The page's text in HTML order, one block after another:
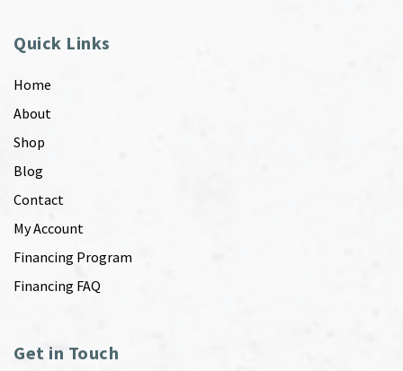
Quick Links
Home
About
Shop
Blog
Contact
My Account
Financing Program
Financing FAQ
Get in Touch